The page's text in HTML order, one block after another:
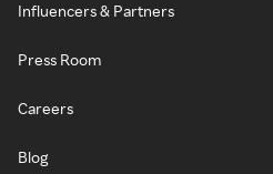
Influencers & Partners
Press Room
Careers
Blog